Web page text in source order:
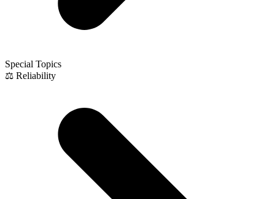
Special Topics
⚖️ Reliability